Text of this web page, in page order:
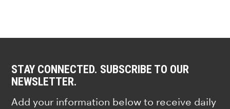
STAY CONNECTED. SUBSCRIBE TO OUR
NEWSLETTER.
Add your information below to receive daily